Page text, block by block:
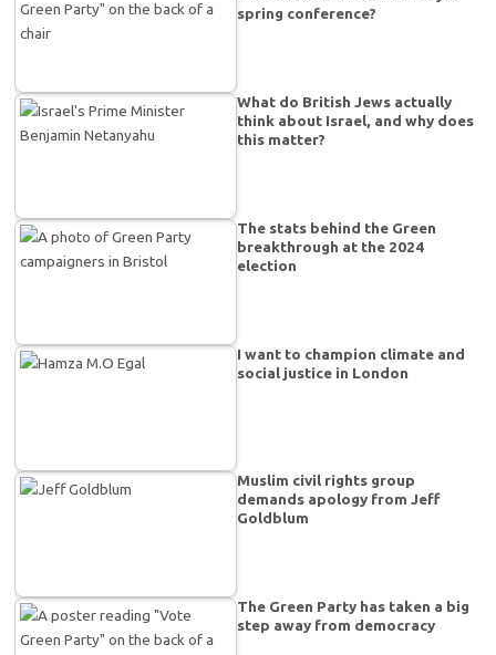
spring conference?
What do British Jews actually
think about Israel, and why does
this matter?
The stats behind the Green
breakthrough at the 2024
election
I want to champion climate and
social justice in London
Muslim civil rights group
demands apology from Jeff
Goldblum
The Green Party has taken a big
step away from democracy